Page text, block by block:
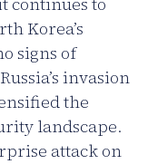
Korea’s
signs of
invasion
the
landscape.
attack on